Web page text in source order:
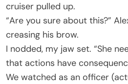
cruiser pulled up.
“Are you sure about this?”
creasing his brow.
I nodded, my jaw set. “She
that actions have
We watched as an officer